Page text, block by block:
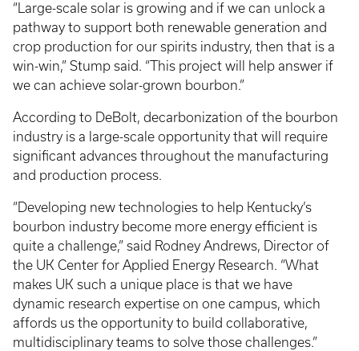
“Large-scale solar is growing and if we can unlock a
pathway to support both renewable generation and
crop production for our spirits industry, then that is a
win-win,” Stump said. “This project will help answer if
we can achieve solar-grown bourbon.”
According to DeBolt, decarbonization of the bourbon
industry is a large-scale opportunity that will require
significant advances throughout the manufacturing
and production process.
“Developing new technologies to help Kentucky’s
bourbon industry become more energy efficient is
quite a challenge,” said Rodney Andrews, Director of
the UK Center for Applied Energy Research. “What
makes UK such a unique place is that we have
dynamic research expertise on one campus, which
affords us the opportunity to build collaborative,
multidisciplinary teams to solve those challenges.”